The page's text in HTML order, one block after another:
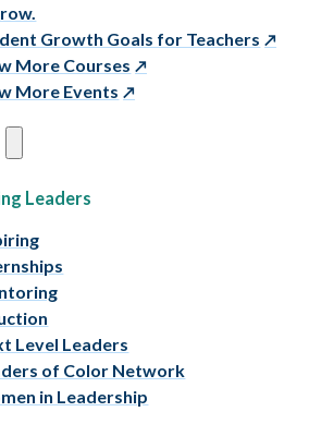
Growth Goals for Teachers
More Courses
More Events
Leaders
Level Leaders
of Color Network
in Leadership